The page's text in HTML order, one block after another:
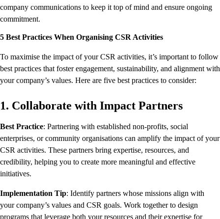
company communications to keep it top of mind and ensure ongoing
commitment.
5 Best Practices When Organising CSR Activities
To maximise the impact of your CSR activities, it’s important to follow
best practices that foster engagement, sustainability, and alignment with
your company’s values. Here are five best practices to consider:
1. Collaborate with Impact Partners
Best Practice: Partnering with established non-profits, social
enterprises, or community organisations can amplify the impact of your
CSR activities. These partners bring expertise, resources, and
credibility, helping you to create more meaningful and effective
initiatives.
Implementation Tip: Identify partners whose missions align with
your company’s values and CSR goals. Work together to design
programs that leverage both your resources and their expertise for